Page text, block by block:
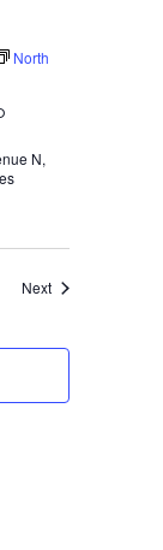
North
N,
NextEvents